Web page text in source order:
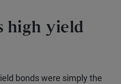
high yield
bonds were simply the